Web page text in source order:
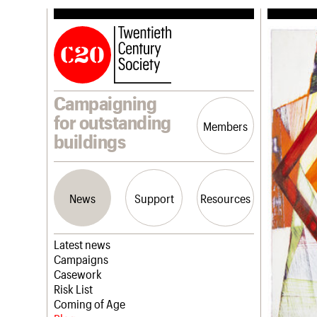
Campaigning
for outstanding
buildings
Members
News Support Resources
Latest news
Campaigns
Casework
Risk List
Coming of Age